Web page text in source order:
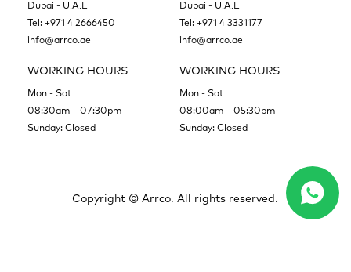
Dubai - U.A.E
Tel: +971 4 2666450
info@arrco.ae
WORKING HOURS
Mon - Sat
08:30am – 07:30pm
Sunday: Closed
Dubai - U.A.E
Tel: +971 4 3331177
info@arrco.ae
WORKING HOURS
Mon - Sat
08:00am – 05:30pm
Sunday: Closed
Copyright ©Arrco. All rights reserved.